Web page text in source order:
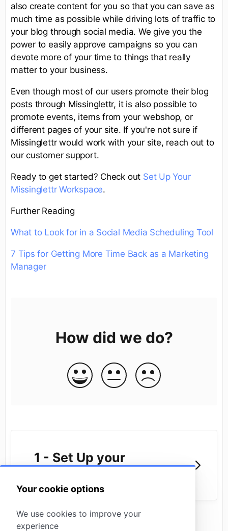
Your cookie options
We use cookies to improve your
experience
also create content for you so that you can save as
much time as possible while driving lots of traffic to
your blog through social media. We give you the
power to easily approve campaigns so you can
devote more of your time to things that really
matter to your business.
Even though most of our users promote their blog
posts through Missinglettr, it is also possible to
promote events, items from your webshop, or
different pages of your site. If you're not sure if
Missinglettr would work with your site, reach out to
our customer support.
Ready to get started? Check out Set Up Your
Missinglettr Workspace.
Further Reading
What to Look for in a Social Media Scheduling Tool
7 Tips for Getting More Time Back as a Marketing
Manager
How did we do?
1 - Set Up your